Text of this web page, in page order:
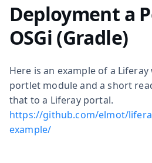
Deployment a
OSGi (Gradle)
Here is an example of a
portlet module and a short
that to a Liferay portal.
https://github.com/elmot/
example/